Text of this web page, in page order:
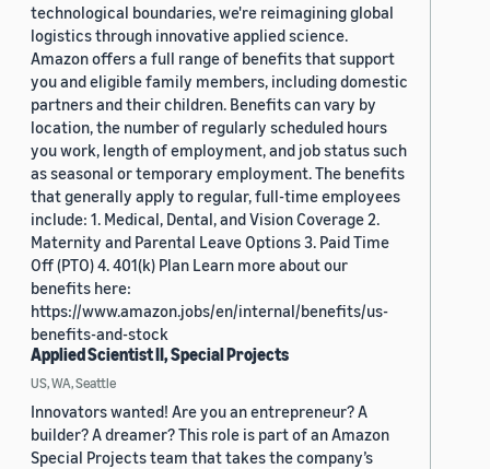
technological boundaries, we're reimagining global
logistics through innovative applied science.
Amazon offers a full range of benefits that support
you and eligible family members, including domestic
partners and their children. Benefits can vary by
location, the number of regularly scheduled hours
you work, length of employment, and job status such
as seasonal or temporary employment. The benefits
that generally apply to regular, full-time employees
include: 1. Medical, Dental, and Vision Coverage 2.
Maternity and Parental Leave Options 3. Paid Time
Off (PTO) 4. 401(k) Plan Learn more about our
benefits here:
https://www.amazon.jobs/en/internal/benefits/us-
benefits-and-stock
Applied Scientist II, Special Projects
US, WA, Seattle
Innovators wanted! Are you an entrepreneur? A
builder? A dreamer? This role is part of an Amazon
Special Projects team that takes the company’s